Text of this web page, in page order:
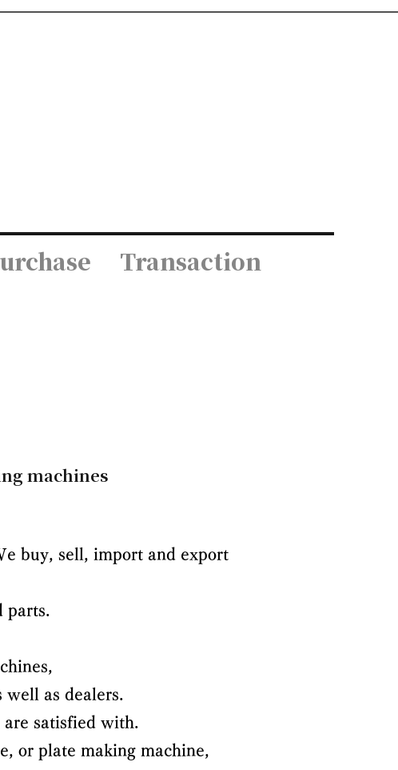
Transaction
machines
buy, sell, import and export
parts.
well as dealers.
are satisfied with.
or plate making machine,